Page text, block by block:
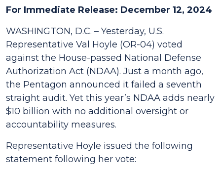
For Immediate Release: December 12, 2024
WASHINGTON, D.C. – Yesterday, U.S.
Representative Val Hoyle (OR-04) voted
against the House-passed National Defense
Authorization Act (NDAA). Just a month ago,
the Pentagon announced it failed a seventh
straight audit. Yet this year’s NDAA adds nearly
$10 billion with no additional oversight or
accountability measures.
Representative Hoyle issued the following
statement following her vote: